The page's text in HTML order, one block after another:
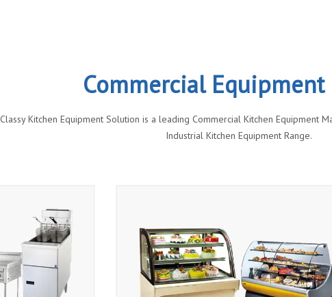
Commercial Equipment
Classy Kitchen Equipment Solution is a leading Commercial Kitchen Equipment
Industrial Kitchen Equipment Range.